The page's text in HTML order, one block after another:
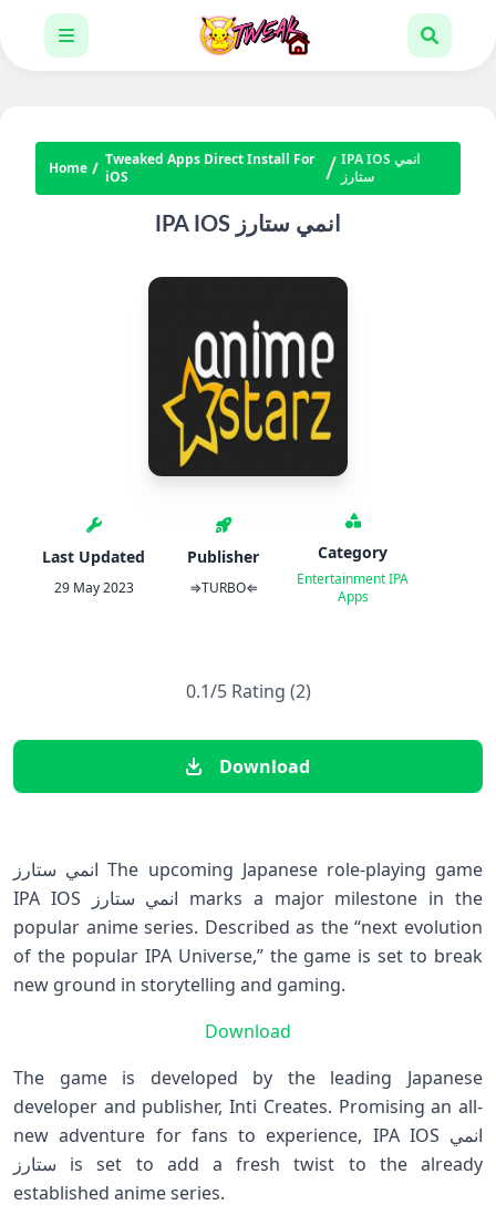
Home
Tweaked Apps Direct Install For
iOS
IPA IOS انمي
ستارز
IPA IOS انمي ستارز
Last Updated
29 May 2023
Publisher
⇒TURBO⇐
Category
EntertainmentIPA
Apps
0.1/5 Rating (2)
Download
انمي ستارز The upcoming Japanese role-playing game
IPA IOS انمي ستارز marks a major milestone in the
popular anime series. Described as the “next evolution
of the popular IPA Universe,” the game is set to break
new ground in storytelling and gaming.
Download
The game is developed by the leading Japanese
developer and publisher, Inti Creates. Promising an all-
new adventure for fans to experience, IPA IOS انمي
ستارز is set to add a fresh twist to the already
established anime series.